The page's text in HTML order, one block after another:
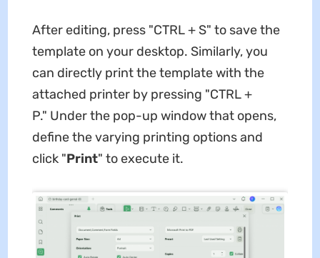
After editing, press "CTRL + S" to save the
template on your desktop. Similarly, you
can directly print the template with the
attached printer by pressing "CTRL +
P." Under the pop-up window that opens,
define the varying printing options and
click "Print" to execute it.